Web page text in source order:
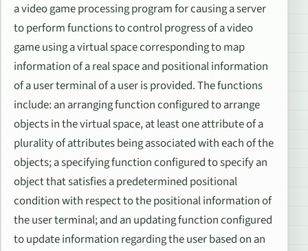
a video game processing program for causing a server
to perform functions to control progress of a video
game using a virtual space corresponding to map
information of a real space and positional information
of a user terminal of a user is provided. The functions
include: an arranging function configured to arrange
objects in the virtual space, at least one attribute of a
plurality of attributes being associated with each of the
objects; a specifying function configured to specify an
object that satisfies a predetermined positional
condition with respect to the positional information of
the user terminal; and an updating function configured
to update information regarding the user based on an